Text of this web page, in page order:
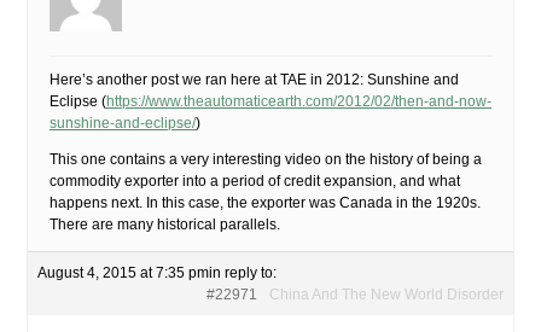
Here’s another post we ran here at TAE in 2012: Sunshine and
Eclipse (https://www.theautomaticearth.com/2012/02/then-and-now-
sunshine-and-eclipse/)
This one contains a very interesting video on the history of being a
commodity exporter into a period of credit expansion, and what
happens next. In this case, the exporter was Canada in the 1920s.
There are many historical parallels.
August 4, 2015 at 7:35 pmin reply to:
China And The New World Disorder
#22971